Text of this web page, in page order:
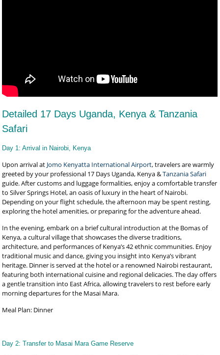
Detailed 17 Days Uganda, Kenya & Tanzania
Safari
Day 1: Arrival in Nairobi, Kenya
Upon arrival at Jomo Kenyatta International Airport, travelers are warmly
greeted by your professional 17 Days Uganda, Kenya &Tanzania Safari
guide. After customs and luggage formalities, enjoy a comfortable transfer
to Silver Springs Hotel, an oasis of luxury in the heart of Nairobi.
Depending on your flight schedule, the afternoon may be spent resting,
exploring the hotel amenities, or preparing for the adventure ahead.
In the evening, embark on a brief cultural introduction at the Bomas of
Kenya, a cultural village that showcases the diverse traditions,
architecture, and performances of Kenya’s 42 ethnic communities. Enjoy
traditional music and dance, giving you insight into Kenya’s vibrant
heritage. Dinner is served at the hotel or a renowned Nairobi restaurant,
featuring both international cuisine and regional delicacies. The day offers
a gentle transition into East Africa, allowing travelers to rest before early
morning departures for the Masai Mara.
Meal Plan: Dinner
Day 2: Transfer to Masai Mara Game Reserve